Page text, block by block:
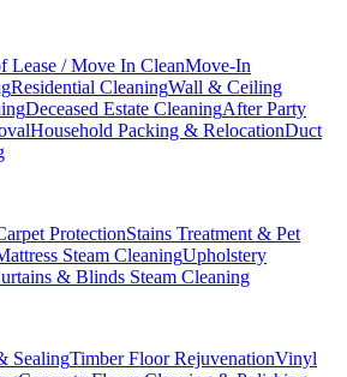
Lease / Move In CleanMove-In
Residential CleaningWall & Ceiling
Deceased Estate CleaningAfter Party
Household Packing & RelocationDuct
ProtectionStains Treatment & Pet
Steam CleaningUpholstery
& Blinds Steam Cleaning
SealingTimber Floor RejuvenationVinyl